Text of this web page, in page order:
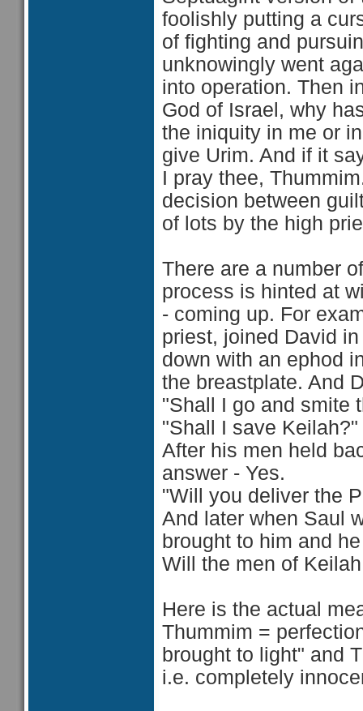
foolishly putting a
of fighting and
unknowingly went
into operation. Then
God of Israel, why
the iniquity in me or
give Urim. And if it
I pray thee,
decision between
of lots by the high
There are a number
process is hinted at
- coming up. For
priest, joined David
down with an ephod
the breastplate. And
"Shall I go and smite
"Shall I save
After his men held
answer - Yes.
"Will you deliver the
And later when Saul
brought to him and
Will the men of
Here is the actual
Thummim =
brought to light" and
i.e. completely